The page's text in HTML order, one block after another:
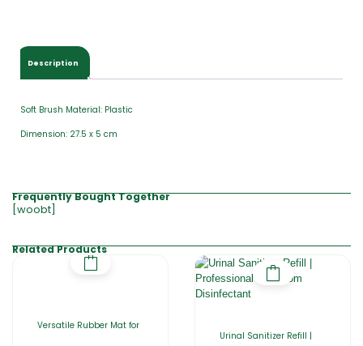
Description
Soft Brush Material: Plastic
Dimension: 27.5 x 5 cm
Frequently Bought Together
[woobt]
Related Products
Versatile Rubber Mat for
Urinal Sanitizer Refill |